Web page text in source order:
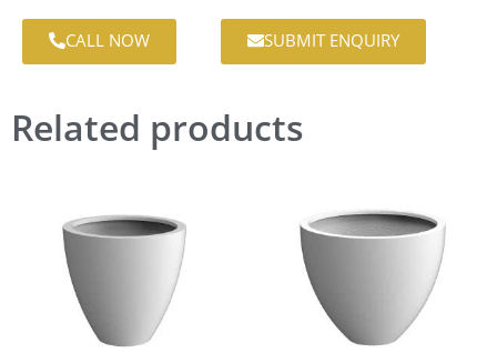
CALL NOW SUBMIT ENQUIRY
Related products